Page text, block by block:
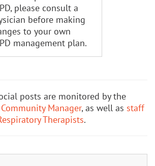
please consult a
before making
to your own
management plan.
posts are monitored by the
Manager, as well as staff
Therapists.